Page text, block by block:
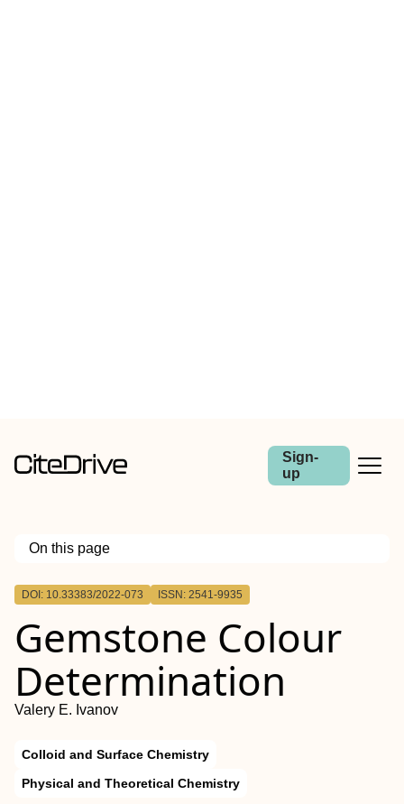
Sign-
up
On this page
Outline
DOI: 10.33383/2022-073 ISSN: 2541-9935
Gemstone Colour
Determination
Valery E. Ivanov
Colloid and Surface Chemistry
Physical and Theoretical Chemistry